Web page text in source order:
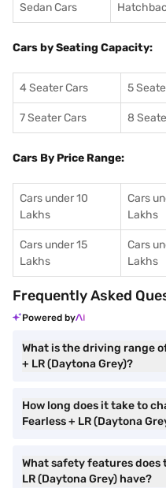
Sedan Cars
Cars by Seating Capacity:
4 Seater Cars 5
7 Seater Cars 8
Cars By Price Range:
Cars under 10
Lakhs
Cars
Lakhs
Cars under 15
Lakhs
Cars
Lakhs
Frequently Asked
Powered by
What is the driving range
+ LR (Daytona Grey)?
How long does it take to
Fearless + LR (Daytona
What safety features does
LR (Daytona Grey) have?